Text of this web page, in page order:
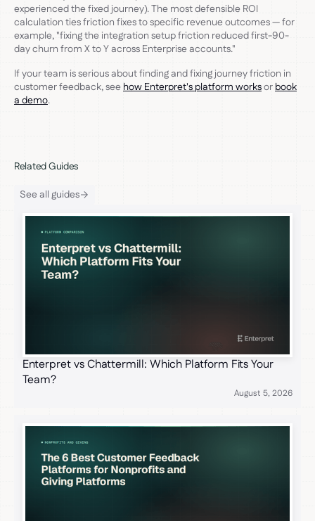
experienced the fixed journey). The most defensible ROI
calculation ties friction fixes to specific revenue outcomes — for
example, "fixing the integration setup friction reduced first-90-
day churn from X to Y across Enterprise accounts."
If your team is serious about finding and fixing journey friction in
customer feedback, see how Enterpret's platform worksor book
a demo.
Related Guides
See all guides
Enterpret vs Chattermill: Which Platform Fits Your
Team?
August 5, 2026